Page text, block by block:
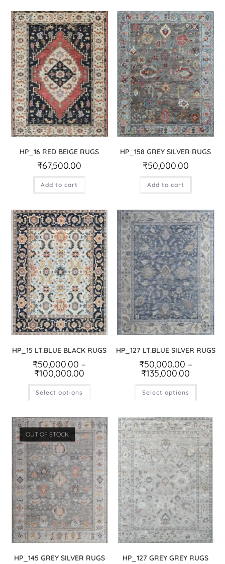
HP_16 RED BEIGE RUGS
₹67,500.00
Add to cart
HP_158 GREY SILVER RUGS
₹50,000.00
Add to cart
HP_15 LT.BLUE BLACK RUGS
₹50,000.00 –
₹100,000.00
Select options
HP_127 LT.BLUE SILVER RUGS
₹50,000.00 –
₹135,000.00
Select options
OUT OF STOCK
HP_145 GREY SILVER RUGS HP_127 GREY GREY RUGS